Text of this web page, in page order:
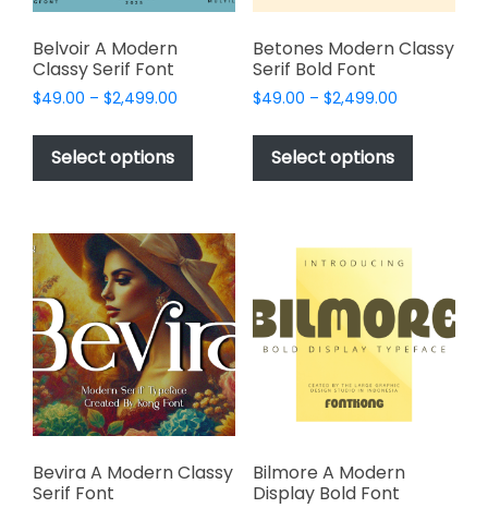
Belvoir A Modern
Classy Serif Font
$49.00 – $2,499.00
$49.00
$2,499.00
Select options
This
has
variants.
The
options
may
be
chosen
on
the
product
page
Betones Modern Classy
Serif Bold Font
$49.00 – $2,499.00Price
$49.00
$2,499.00
Select options
This
has
may
be
on
the
Bevira A Modern Classy
Serif Font
Bilmore A Modern
Display Bold Font